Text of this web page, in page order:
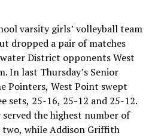
varsity girls’ volleyball team
dropped a pair of matches
District opponents West
In last Thursday’s Senior
Pointers, West Point swept
sets, 25-16, 25-12 and 25-12.
served the highest number of
two, while Addison Griffith